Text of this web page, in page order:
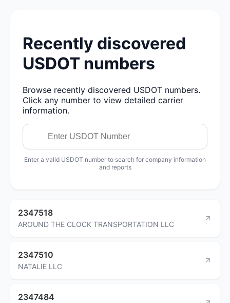
Recently discovered
USDOT numbers
Browse recently discovered USDOT numbers.
Click any number to view detailed carrier
information.
Enter a valid USDOT number to search for company information
and reports
2347518
AROUND THE CLOCK TRANSPORTATION LLC
2347510
NATALIE LLC
2347484